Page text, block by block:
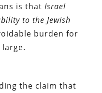
is that Israel
to the Jewish
burden for
the claim that